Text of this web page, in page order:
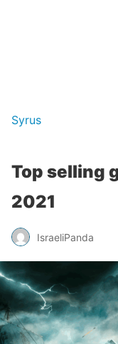
Syrus
Top selling
2021
IsraeliPanda